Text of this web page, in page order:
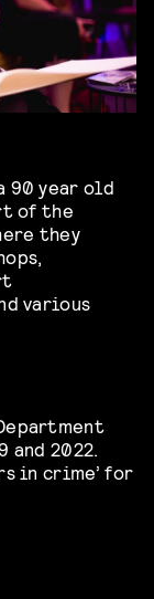
90 year old
of the
they
various
and 2022.
in crime’ for